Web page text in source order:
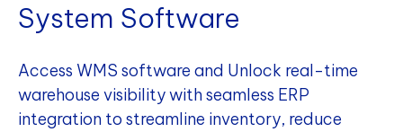
System Software
Access WMS software and Unlock real-time
warehouse visibility with seamless ERP
integration to streamline inventory, reduce